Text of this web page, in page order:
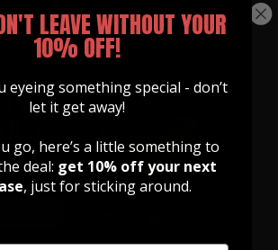
artists and
order!
LEAVE WITHOUT YOUR
10% OFF!
eyeing something special - don’t
let it get away!
go, here’s a little something to
deal: get 10% off your next
, just for sticking around.